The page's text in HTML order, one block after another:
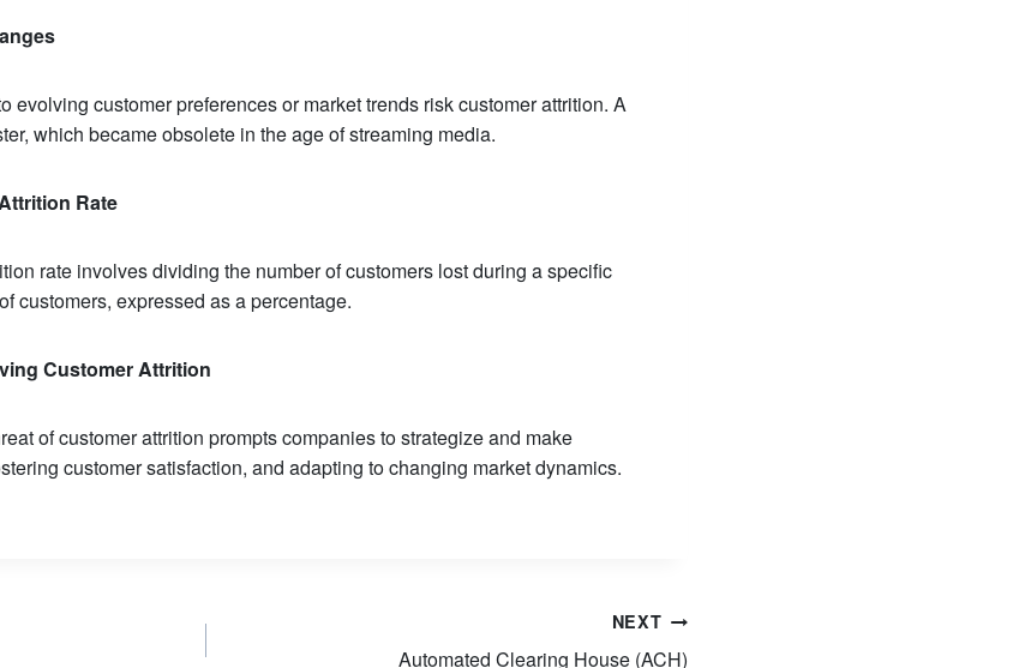
evolving customer preferences or market trends risk customer attrition. A
which became obsolete in the age of streaming media.
Rate
rate involves dividing the number of customers lost during a specific
customers, expressed as a percentage.
CustomerAttrition
of customer attrition prompts companies to strategize and make
customer satisfaction, and adapting to changing market dynamics.
NEXT
Automated Clearing House (ACH)